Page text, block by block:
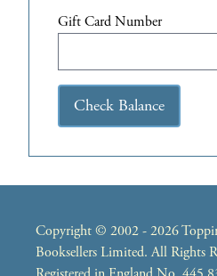
Gift Card Number
Check Balance
Copyright © 2002 - 2026
Booksellers Limited. All Rights